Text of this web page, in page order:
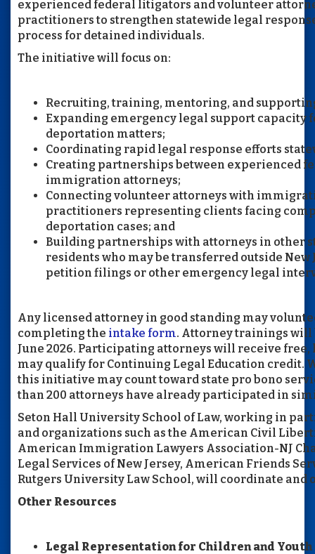
experienced federal litigators and volunteer
practitioners to strengthen statewide legal
process for detained individuals.
The initiative will focus on:
Recruiting, training, mentoring, and
Expanding emergency legal support capacity
deportation matters;
Coordinating rapid legal response efforts
Creating partnerships between experienced
immigration attorneys;
Connecting volunteer attorneys with
practitioners representing clients facing
deportation cases; and
Building partnerships with attorneys in other
residents who may be transferred outside New
petition filings or other emergency legal
Any licensed attorney in good standing may
completing the intake form. Attorney trainings will
June 2026. Participating attorneys will receive
may qualify for Continuing Legal Education credit.
this initiative may count toward state pro bono
than 200 attorneys have already participated in
Seton Hall University School of Law, working in
and organizations such as the American Civil
American Immigration Lawyers Association-NJ
Legal Services of New Jersey, American Friends
Rutgers University Law School, will coordinate and
Other Resources
Legal Representation for Children and